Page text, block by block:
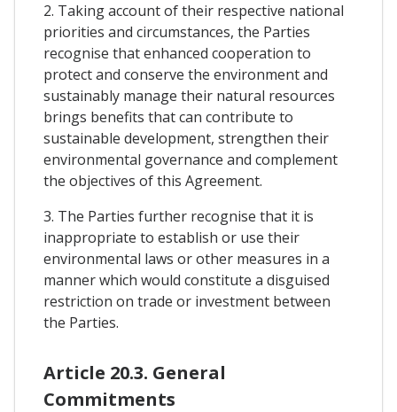
2. Taking account of their respective national
priorities and circumstances, the Parties
recognise that enhanced cooperation to
protect and conserve the environment and
sustainably manage their natural resources
brings benefits that can contribute to
sustainable development, strengthen their
environmental governance and complement
the objectives of this Agreement.
3. The Parties further recognise that it is
inappropriate to establish or use their
environmental laws or other measures in a
manner which would constitute a disguised
restriction on trade or investment between
the Parties.
Article 20.3. General
Commitments